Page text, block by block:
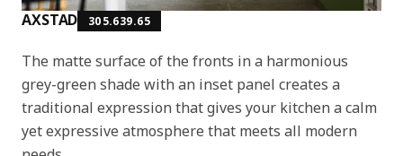
AXSTAD 305.639.65
The matte surface of the fronts in a harmonious
grey-green shade with an inset panel creates a
traditional expression that gives your kitchen a calm
yet expressive atmosphere that meets all modern